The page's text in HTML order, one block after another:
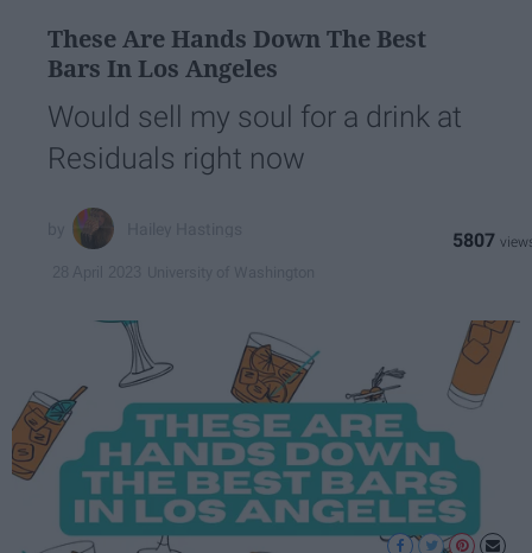
These Are Hands Down The Best
Bars In Los Angeles
Would sell my soul for a drink at
Residuals right now
5807